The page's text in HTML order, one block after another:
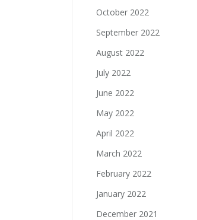
October 2022
September 2022
August 2022
July 2022
June 2022
May 2022
April 2022
March 2022
February 2022
January 2022
December 2021